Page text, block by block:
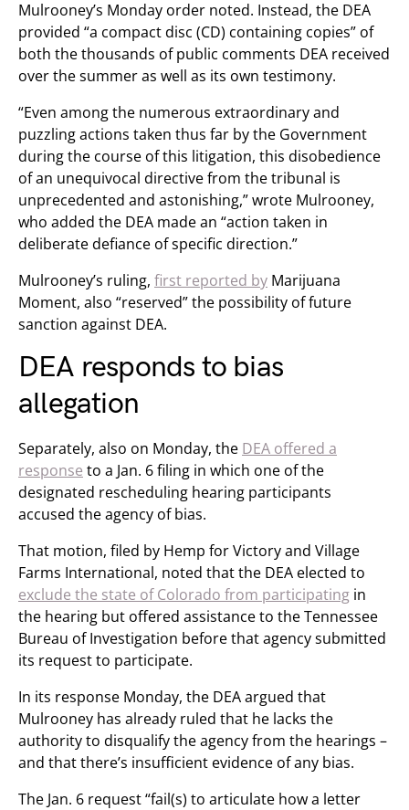
Mulrooney’s Monday order noted. Instead, the DEA
provided “a compact disc (CD) containing copies” of
both the thousands of public comments DEA received
over the summer as well as its own testimony.
“Even among the numerous extraordinary and
puzzling actions taken thus far by the Government
during the course of this litigation, this disobedience
of an unequivocal directive from the tribunal is
unprecedented and astonishing,” wrote Mulrooney,
who added the DEA made an “action taken in
deliberate defiance of specific direction.”
Mulrooney’s ruling, first reported by Marijuana
Moment, also “reserved” the possibility of future
sanction against DEA.
DEA responds to bias
allegation
Separately, also on Monday, the DEA offered a
response to a Jan. 6 filing in which one of the
designated rescheduling hearing participants
accused the agency of bias.
That motion, filed by Hemp for Victory and Village
Farms International, noted that the DEA elected to
exclude the state of Colorado from participating in
the hearing but offered assistance to the Tennessee
Bureau of Investigation before that agency submitted
its request to participate.
In its response Monday, the DEA argued that
Mulrooney has already ruled that he lacks the
authority to disqualify the agency from the hearings –
and that there’s insufficient evidence of any bias.
The Jan. 6 request “fail(s) to articulate how a letter